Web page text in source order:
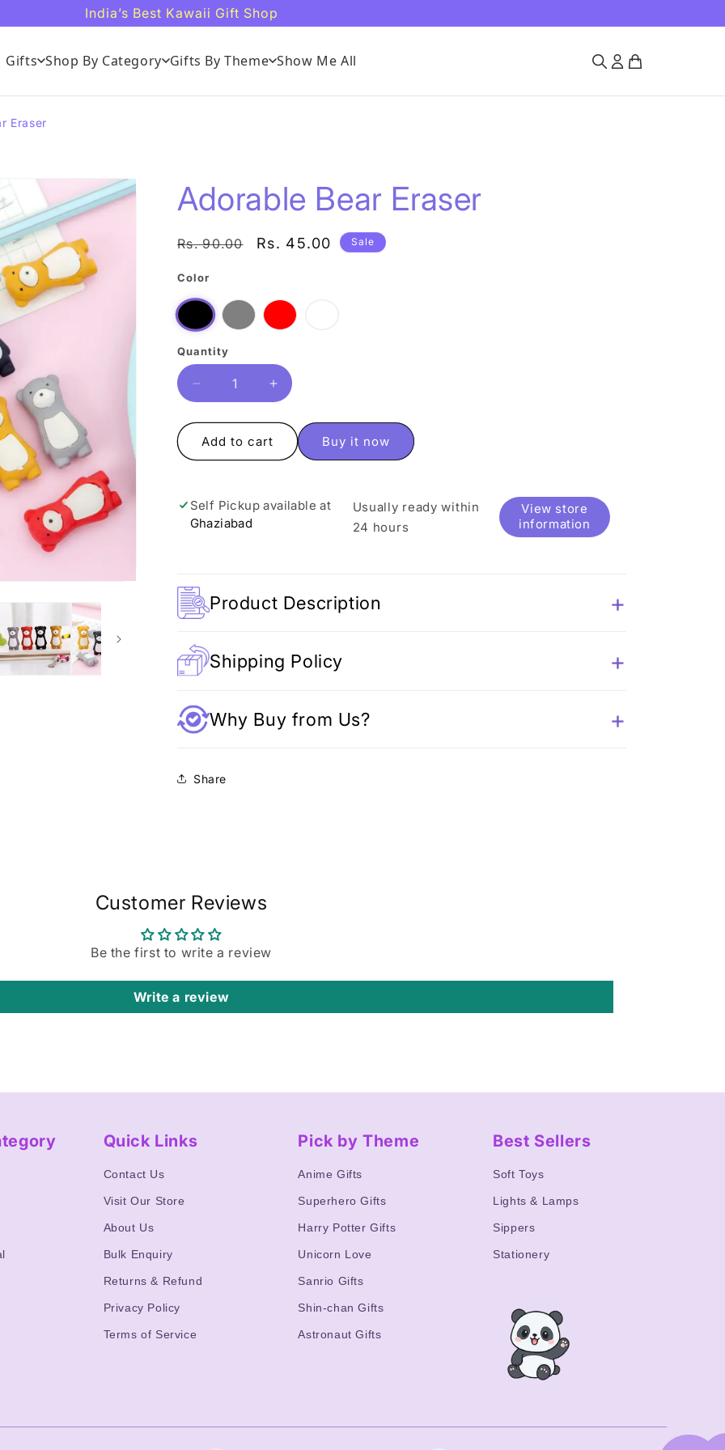
India’s Best Kawaii Gift Shop
Gifts Shop By Category Gifts By Theme Show Me All
Eraser
Adorable Bear Eraser
Regular
Rs. 90.00
Sale
Rs. 45.00 Sale
Color
Black Grey Red
Quantity
Quantity
Decrease
quantity
for
Adorable
Bear
Increase
quantity
for
Adorable
Bear
Add to cart Buy it now
Self Pickup available at
Ghaziabad
Usually ready within
24 hours
View store
information
Product Description
Shipping Policy
Why Buy from Us?
Share
Customer Reviews
Be the first to write a review
Write a review
Quick Links
Contact Us
Visit Our Store
About Us
Bulk Enquiry
Returns & Refund
Privacy Policy
Terms of Service
Pick by Theme
Anime Gifts
Superhero Gifts
Harry Potter Gifts
Unicorn Love
Sanrio Gifts
Shin-chan Gifts
Astronaut Gifts
Best Sellers
Soft Toys
Lights & Lamps
Sippers
Stationery